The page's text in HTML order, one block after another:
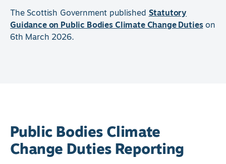
The Scottish Government publishedStatutory
Guidance on Public Bodies Climate Change Dutieson
6th March 2026.
Public Bodies Climate
Change Duties Reporting